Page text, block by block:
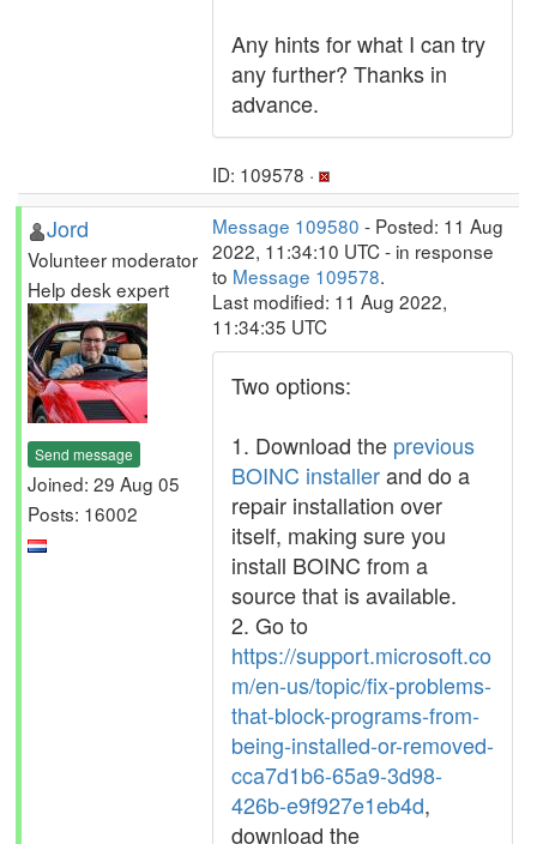
Any hints for what I can try
any further? Thanks in
advance.
ID: 109578 ·
Jord
Volunteer moderator
Help desk expert
Send message
Joined: 29 Aug 05
Posts: 16002
Message 109580 - Posted: 11 Aug
2022, 11:34:10 UTC - in response
to Message 109578.
Last modified: 11 Aug 2022,
11:34:35 UTC
Two options:
1. Download the previous
BOINC installerand do a
repair installation over
itself, making sure you
install BOINC from a
source that is available.
2. Go to
https://support.microsoft.co
m/en-us/topic/fix-problems-
that-block-programs-from-
being-installed-or-removed-
cca7d1b6-65a9-3d98-
426b-e9f927e1eb4d,
download the